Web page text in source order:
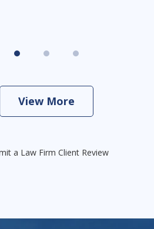
View More
a Law Firm Client Review